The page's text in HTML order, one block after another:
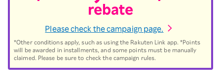
rebate
Please check the campaign page.
*Other conditions apply, such as using the Rakuten Link app. *Points
will be awarded in installments, and some points must be manually
claimed. Please be sure to check the campaign rules.